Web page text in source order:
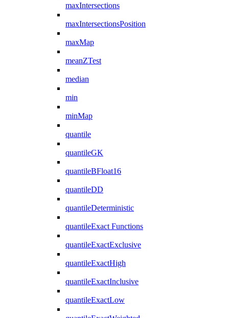
maxIntersections
maxIntersectionsPosition
maxMap
meanZTest
median
min
minMap
quantile
quantileGK
quantileBFloat16
quantileDD
quantileDeterministic
quantileExact Functions
quantileExactExclusive
quantileExactHigh
quantileExactInclusive
quantileExactLow